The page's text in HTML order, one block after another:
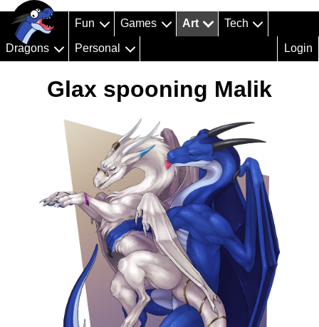
Fun Games Art Tech
Dragons Personal Login
Glax spooning Malik